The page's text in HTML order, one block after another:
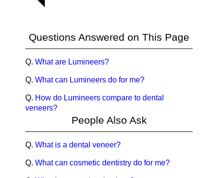
Questions Answered on This Page
Q. What are Lumineers?
Q. What can Lumineers do for me?
Q. How do Lumineers compare to dental
veneers?
People Also Ask
Q. What is a dental veneer?
Q. What can cosmetic dentistry do for me?